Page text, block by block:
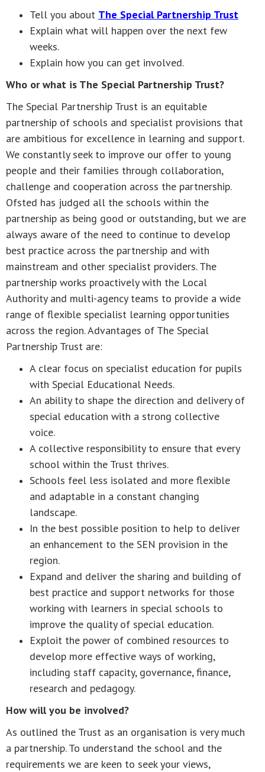
Tell you about The Special Partnership Trust
Explain what will happen over the next few
weeks.
Explain how you can get involved.
Who or what is The Special Partnership Trust?
The Special Partnership Trust is an equitable
partnership of schools and specialist provisions that
are ambitious for excellence in learning and support.
We constantly seek to improve our offer to young
people and their families through collaboration,
challenge and cooperation across the partnership.
Ofsted has judged all the schools within the
partnership as being good or outstanding, but we are
always aware of the need to continue to develop
best practice across the partnership and with
mainstream and other specialist providers. The
partnership works proactively with the Local
Authority and multi-agency teams to provide a wide
range of flexible specialist learning opportunities
across the region. Advantages of The Special
Partnership Trust are:
A clear focus on specialist education for pupils
with Special Educational Needs.
An ability to shape the direction and delivery of
special education with a strong collective
voice.
A collective responsibility to ensure that every
school within the Trust thrives.
Schools feel less isolated and more flexible
and adaptable in a constant changing
landscape.
In the best possible position to help to deliver
an enhancement to the SEN provision in the
region.
Expand and deliver the sharing and building of
best practice and support networks for those
working with learners in special schools to
improve the quality of special education.
Exploit the power of combined resources to
develop more effective ways of working,
including staff capacity, governance, finance,
research and pedagogy.
How will you be involved?
As outlined the Trust as an organisation is very much
a partnership. To understand the school and the
requirements we are keen to seek your views,